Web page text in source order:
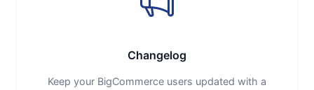
Changelog
Keep your BigCommerce users updated with a